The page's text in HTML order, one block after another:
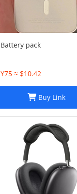
Battery pack
¥75 ≈ $10.42
Buy Link